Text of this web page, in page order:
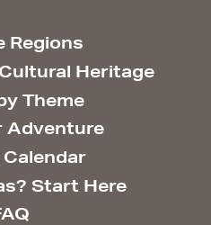
Regions
Heritage
Theme
Adventure
Start Here